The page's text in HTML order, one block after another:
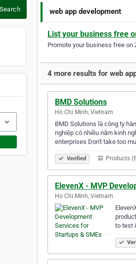
Search web app development
List your business free
Promote your business free
4 more results for web
BMD Solutions
Ho Chi Minh, Vietnam
BMD Solutions là công ty
nghiệp có nhiều năm kinh
enterprises Don't take too
Verified Products
ElevenX - MVP
Ho Chi Minh, Vietnam
to test